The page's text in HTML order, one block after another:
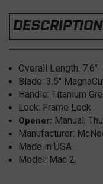
DESCRIPTION
Overall Length: 7.6"
Blade: 3.5"
Handle: Titanium
Lock: Frame Lock
Opener: Manual,
Manufacturer:
Made in USA
Model: Mac 2